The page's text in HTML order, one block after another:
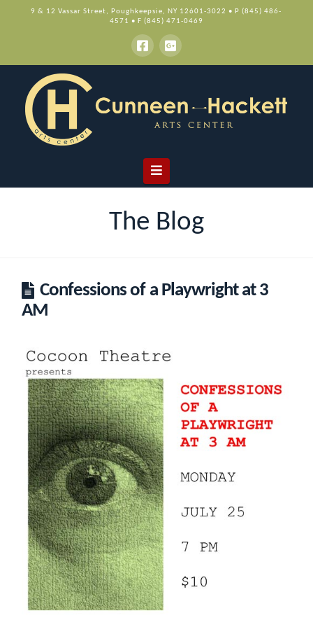
9 & 12 Vassar Street, Poughkeepsie, NY 12601-3022 • P (845) 486-
4571 • F (845) 471-0469
Navigation
The Blog
Confessions of a Playwright at 3
AM